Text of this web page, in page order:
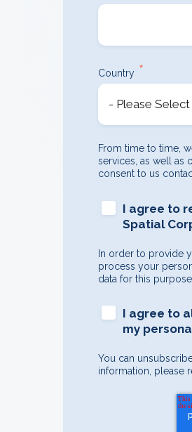
Country *
From time to time,
services, as well as
consent to us
I agree to
Spatial
In order to provide
process your
data for this
I agree to
my
You can
information, please